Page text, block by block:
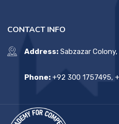
CONTACT INFO
Address: Sabzazar
Phone: +92 300 1757495,